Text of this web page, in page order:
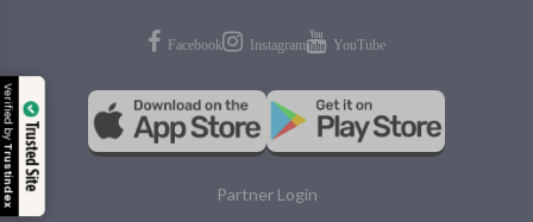
Partner Login
Trusted Site
Verified by
Trustindex